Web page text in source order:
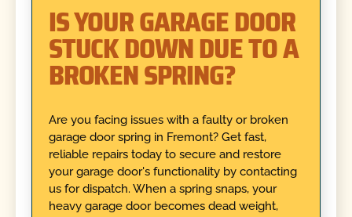
IS YOUR GARAGE DOOR
STUCK DOWN DUE TO A
BROKEN SPRING?
Are you facing issues with a faulty or broken
garage door spring in Fremont? Get fast,
reliable repairs today to secure and restore
your garage door's functionality by contacting
us for dispatch. When a spring snaps, your
heavy garage door becomes dead weight,